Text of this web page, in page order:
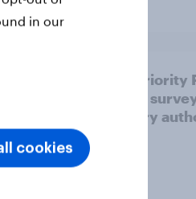
How Priority
turned
industry
in our
cookies